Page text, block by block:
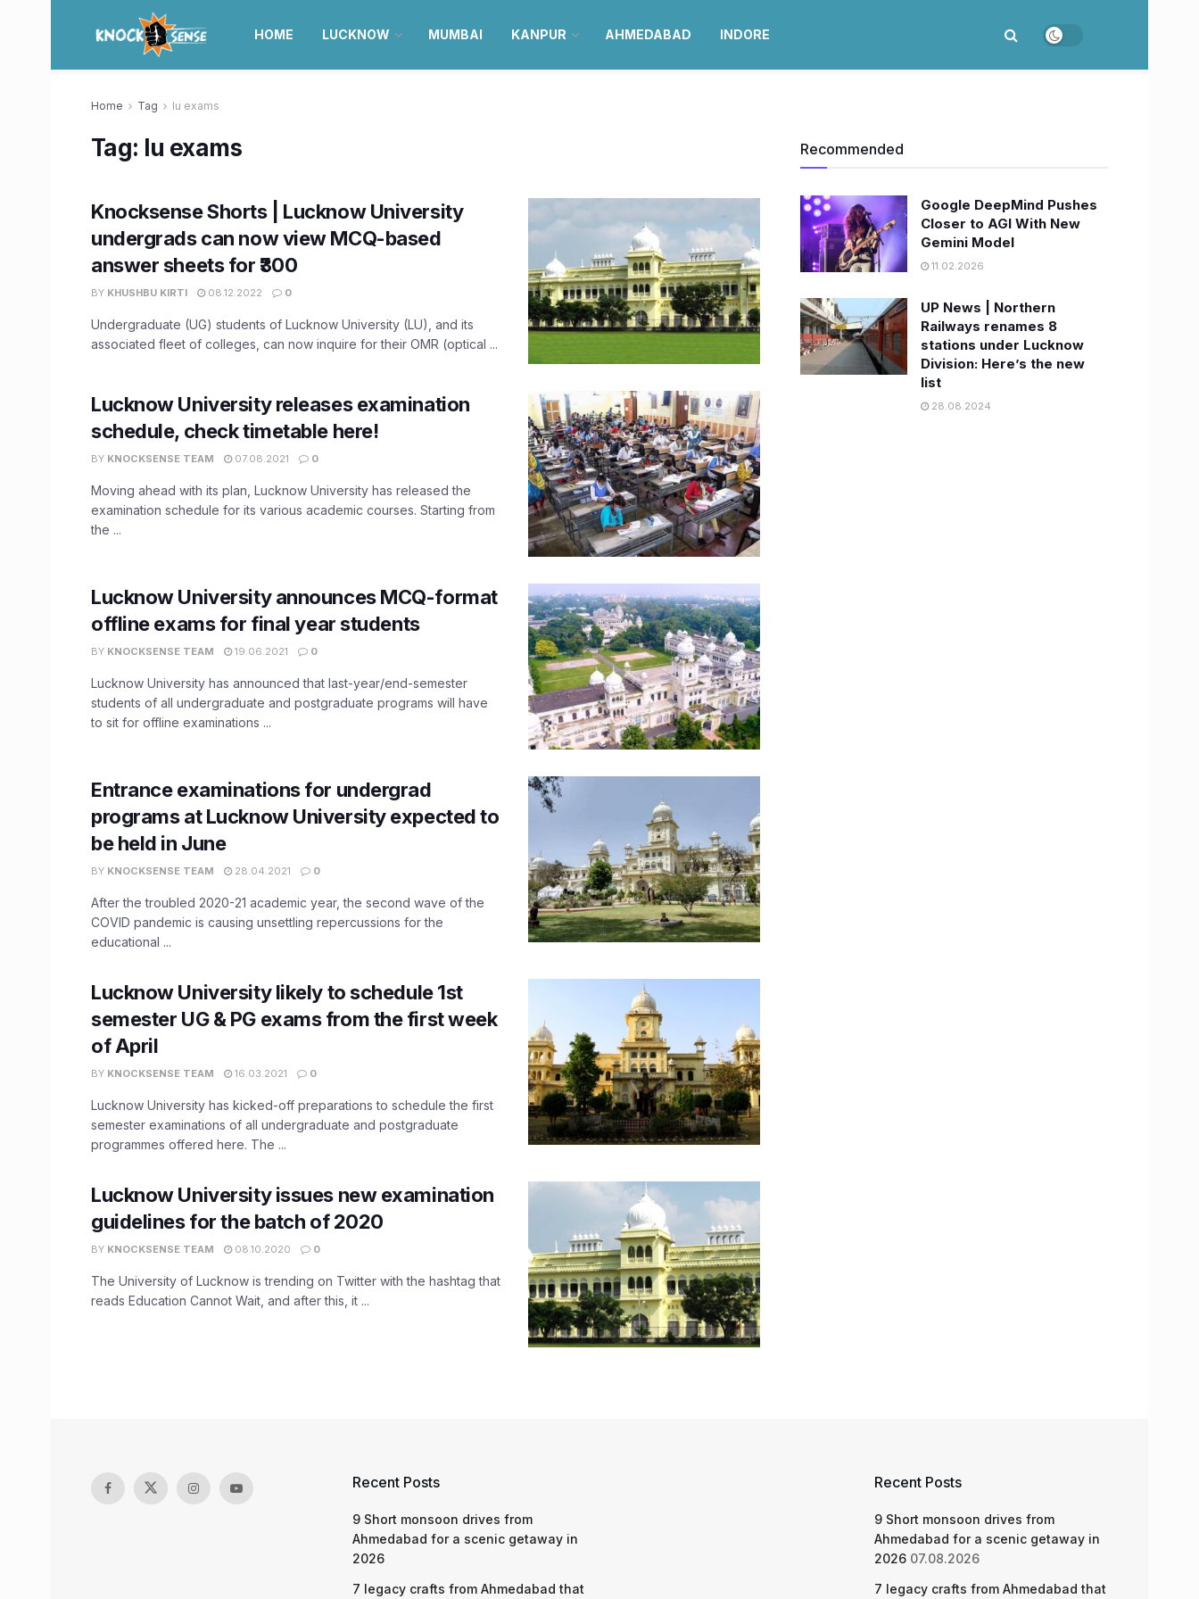
HOME LUCKNOW MUMBAI KANPUR AHMEDABAD INDORE
Home Tag lu exams
Tag: lu exams
Knocksense Shorts | Lucknow University
undergrads can now view MCQ-based
answer sheets for ₹300
BY KHUSHBU KIRTI 08.12.2022 0
Undergraduate (UG) students of Lucknow University (LU), and its
associated fleet of colleges, can now inquire for their OMR (optical ...
Lucknow University releases examination
schedule, check timetable here!
BY KNOCKSENSE TEAM 07.08.2021 0
Moving ahead with its plan, Lucknow University has released the
examination schedule for its various academic courses. Starting from
the ...
Lucknow University announces MCQ-format
offline exams for final year students
BY KNOCKSENSE TEAM 19.06.2021 0
Lucknow University has announced that last-year/end-semester
students of all undergraduate and postgraduate programs will have
to sit for offline examinations ...
Entrance examinations for undergrad
programs at Lucknow University expected to
be held in June
BY KNOCKSENSE TEAM 28.04.2021 0
After the troubled 2020-21 academic year, the second wave of the
COVID pandemic is causing unsettling repercussions for the
educational ...
Lucknow University likely to schedule 1st
semester UG & PG exams from the first week
of April
BY KNOCKSENSE TEAM 16.03.2021 0
Lucknow University has kicked-off preparations to schedule the first
semester examinations of all undergraduate and postgraduate
programmes offered here. The ...
Lucknow University issues new examination
guidelines for the batch of 2020
BY KNOCKSENSE TEAM 08.10.2020 0
The University of Lucknow is trending on Twitter with the hashtag that
reads Education Cannot Wait, and after this, it ...
Recommended
Google DeepMind Pushes
Closer to AGI With New
Gemini Model
11.02.2026
UP News | Northern
Railways renames 8
stations under Lucknow
Division: Here’s the new
list
28.08.2024
Recent Posts
9 Short monsoon drives from
Ahmedabad for a scenic getaway in
2026
7 legacy crafts from Ahmedabad that
Recent Posts
9 Short monsoon drives from
Ahmedabad for a scenic getaway in
2026 07.08.2026
7 legacy crafts from Ahmedabad that